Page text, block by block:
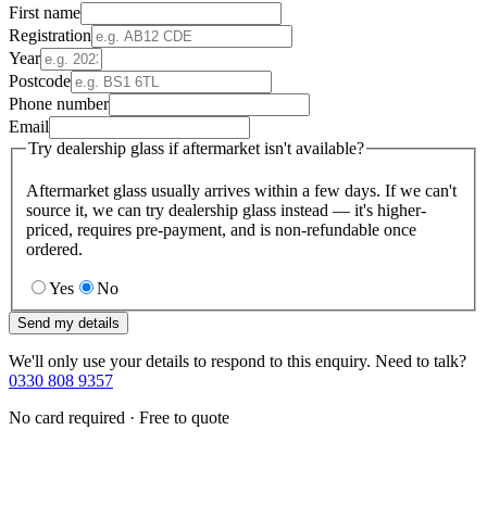
First name
Registration
Year
Postcode
Phone number
Email
Try dealership glass if aftermarket isn't available?
Aftermarket glass usually arrives within a few days. If we can't
source it, we can try dealership glass instead — it's higher-
priced, requires pre-payment, and is non-refundable once
ordered.
Yes No
Send my details
We'll only use your details to respond to this enquiry. Need to talk?
0330 808 9357
No card required · Free to quote